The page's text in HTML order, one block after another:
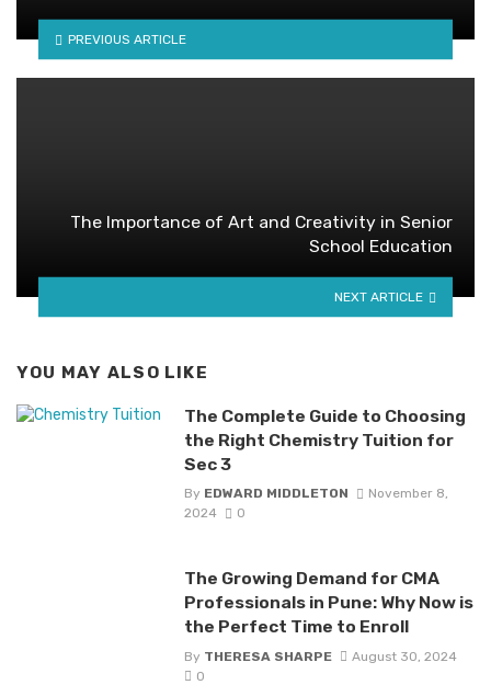
PREVIOUS ARTICLE
The Importance of Art and Creativity in Senior
School Education
NEXT ARTICLE
YOU MAY ALSO LIKE
The Complete Guide to Choosing
the Right Chemistry Tuition for
Sec 3
By EDWARD MIDDLETON
November 8,
2024
0
The Growing Demand for CMA
Professionals in Pune: Why Now is
the Perfect Time to Enroll
By THERESA SHARPE
August 30, 2024
0